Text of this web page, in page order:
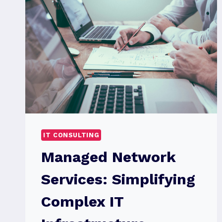
IT CONSULTING
Managed Network
Services: Simplifying
Complex IT